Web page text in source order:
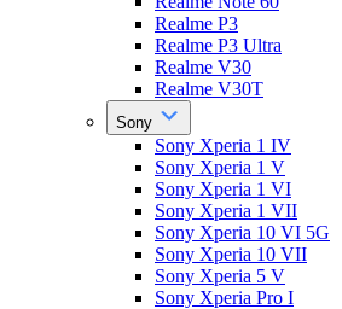
Realme P3
Realme P3 Ultra
Realme V30
Realme V30T
Sony
Sony Xperia 1 IV
Sony Xperia 1 V
Sony Xperia 1 VI
Sony Xperia 1 VII
Sony Xperia 10 VI 5G
Sony Xperia 10 VII
Sony Xperia 5 V
Sony Xperia Pro I